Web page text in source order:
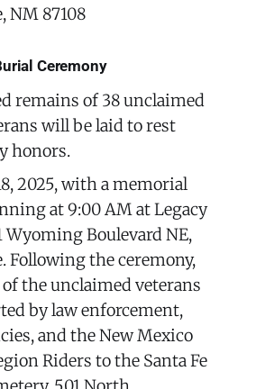
NM 87108
Ceremony
remains of 38 unclaimed
will be laid to rest
honors.
2025, with a memorial
at 9:00 AM at Legacy
Wyoming Boulevard NE,
Following the ceremony,
the unclaimed veterans
by law enforcement,
and the New Mexico
Riders to the Santa Fe